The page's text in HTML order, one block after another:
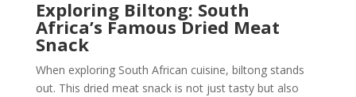
Exploring Biltong: South
Africa’s Famous Dried Meat
Snack
When exploring South African cuisine, biltong stands
out. This dried meat snack is not just tasty but also